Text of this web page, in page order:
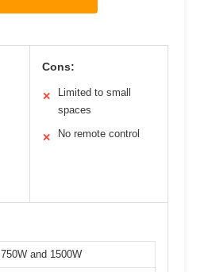
Cons:
✕
Limited to small
spaces
✕ No remote control
750W and 1500W